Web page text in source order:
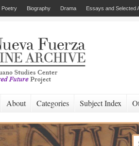
Poetry Biography Drama Essays and Selected
About Categories Subject Index